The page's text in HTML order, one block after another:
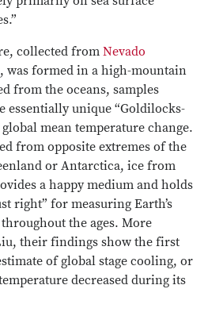
collected from Nevado
was formed in a high-mountain
from the oceans, samples
essentially unique “Goldilocks-
mean temperature change.
from opposite extremes of the
or Antarctica, ice from
a happy medium and holds
right” for measuring Earth’s
the ages. More
their findings show the first
of global stage cooling, or
decreased during its